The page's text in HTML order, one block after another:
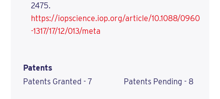
2475.
https://iopscience.iop.org/article/10.1088/0960
-1317/17/12/013/meta
Patents
Patents Granted - 7 Patents Pending - 8